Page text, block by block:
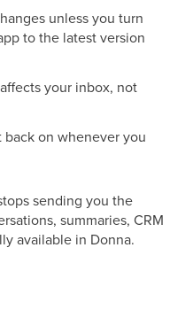
unless you turn
to the latest version
your inbox, not
on whenever you
sending you the
summaries, CRM
available in Donna.